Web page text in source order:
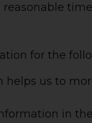
for the
helps us to
in